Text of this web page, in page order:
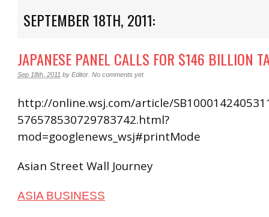
SEPTEMBER 18TH, 2011:
JAPANESE PANEL CALLS FOR $146 BILLION
Sep 18th, 2011 by Editor No comments yet
http://online.wsj.com/article/
576578530729783742.html?
mod=googlenews_wsj#printMode
Asian Street Wall Journey
ASIA BUSINESS